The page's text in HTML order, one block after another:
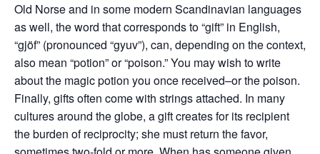
Old Norse and in some modern Scandinavian languages
as well, the word that corresponds to “gift” in English,
“gjöf” (pronounced “gyuv”), can, depending on the context,
also mean “potion” or “poison.” You may wish to write
about the magic potion you once received–or the poison.
Finally, gifts often come with strings attached. In many
cultures around the globe, a gift creates for its recipient
the burden of reciprocity; she must return the favor,